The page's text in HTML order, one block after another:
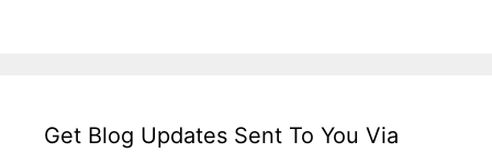
Get Blog Updates Sent To You Via